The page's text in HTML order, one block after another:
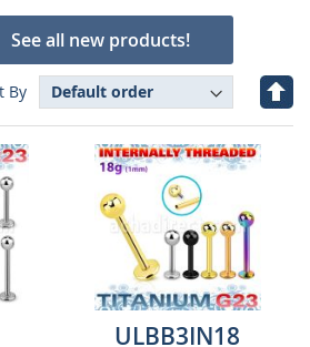
See all new products!
By
Set
ULBB3IN18